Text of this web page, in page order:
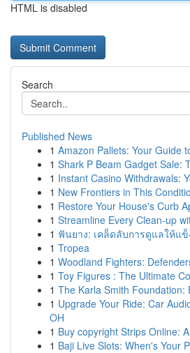
HTML is disabled
Search
Published News
1 Amazon Pallets: Your Guide
1 Shark P Beam Gadget Sale:
1 Instant Casino Withdrawals:
1 New Frontiers in This
1 Restore Your House's Curb
1 Streamline Every Clean-up
1 ฟันยาง: เคล็ดลับการดูแลให้แข็
1 Tropea
1 Woodland Fighters:
1 Toy Figures : The Ultimate
1 The Karla Smith Foundation:
1 Upgrade Your Ride: Car
OH
1 Buy copyright Strips Online:
1 Baji Live Slots: When's Your